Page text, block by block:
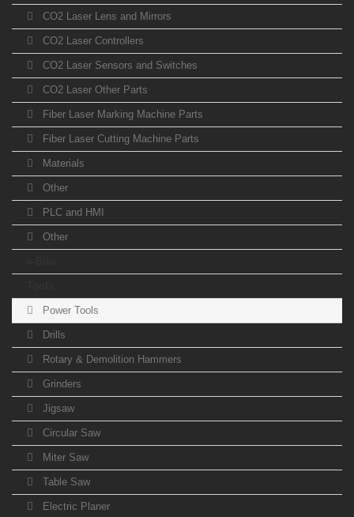
CO2 Laser Lens and Mirrors
CO2 Laser Controllers
CO2 Laser Sensors and Switches
CO2 Laser Other Parts
Fiber Laser Marking Machine Parts
Fiber Laser Cutting Machine Parts
Materials
Other
PLC and HMI
Other
Power Tools
Drills
Rotary & Demolition Hammers
Grinders
Jigsaw
Circular Saw
Miter Saw
Table Saw
Electric Planer